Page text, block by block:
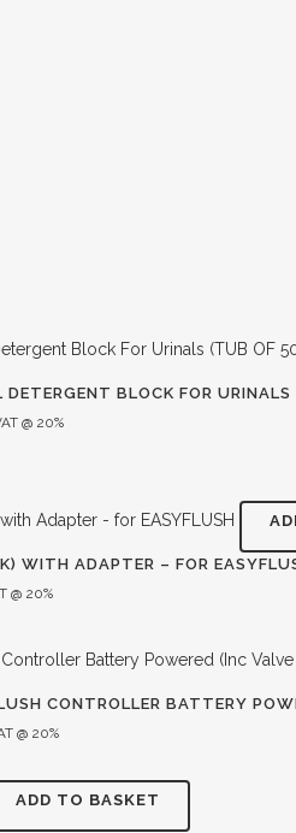
BLOCK FOR
@ 20%
WITH ADAPTER – FOR
@ 20%
CONTROLLER BATTERY
@ 20%
ADD TO BASKET